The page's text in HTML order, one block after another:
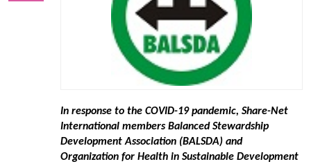
In response to the COVID-19 pandemic, Share-Net
International members Balanced Stewardship
Development Association (BALSDA) and
Organization for Health in Sustainable Development